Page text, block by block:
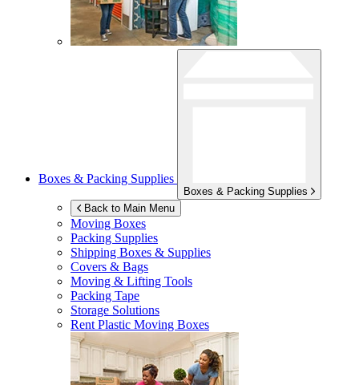
Boxes & Packing Supplies
Boxes & Packing Supplies
Back to Main Menu
Moving Boxes
Packing Supplies
Shipping Boxes & Supplies
Covers & Bags
Moving & Lifting Tools
Packing Tape
Storage Solutions
Rent Plastic Moving Boxes